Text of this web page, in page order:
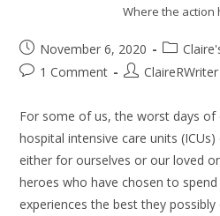
Where the action
November 6, 2020
1 Comment
ClaireRWriter
For some of us, the worst days of
hospital intensive care units
either for ourselves or our loved
heroes who have chosen to
experiences the best they